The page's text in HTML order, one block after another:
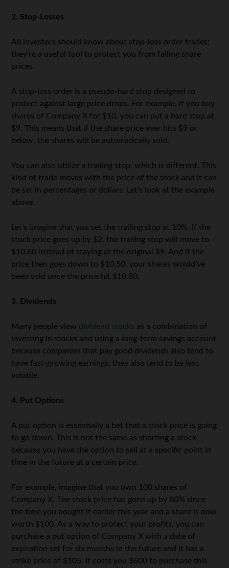
2. Stop-Losses
All investors should know about stop-loss order trades;
they’re a useful tool to protect you from falling share
prices.
A stop-loss order is a pseudo-hard stop designed to
protect against large price drops. For example, if you buy
shares of Company X for $10, you can put a hard stop at
$9. This means that if the share price ever hits $9 or
below, the shares will be automatically sold.
You can also utilize a trailing stop, which is different. This
kind of trade moves with the price of the stock and it can
be set in percentages or dollars. Let’s look at the example
above.
Let’s imagine that you set the trailing stop at 10%. If the
stock price goes up by $2, the trailing stop will move to
$10.80 instead of staying at the original $9. And if the
price then goes down to $10.50, your shares would’ve
been sold once the price hit $10.80.
3. Dividends
Many people view dividend stocks as a combination of
investing in stocks and using a long-term savings account
because companies that pay good dividends also tend to
have fast-growing earnings; they also tend to be less
volatile.
4. Put Options
A put option is essentially a bet that a stock price is going
to go down. This is not the same as shorting a stock
because you have the option to sell at a specific point in
time in the future at a certain price.
For example, imagine that you own 100 shares of
Company X. The stock price has gone up by 80% since
the time you bought it earlier this year and a share is now
worth $100. As a way to protect your profits, you can
purchase a put option of Company X with a date of
expiration set for six months in the future and it has a
strike price of $105. It costs you $600 to purchase this